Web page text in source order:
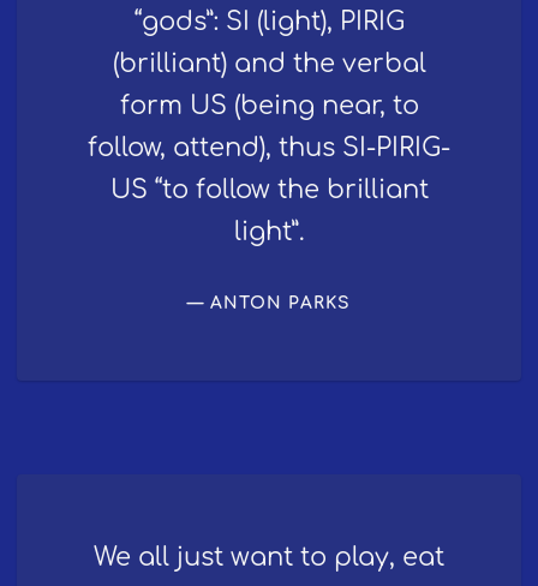
“gods”: SI (light), PIRIG
(brilliant) and the verbal
form US (being near, to
follow, attend), thus SI-PIRIG-
US “to follow the brilliant
light”.
ANTON PARKS
We all just want to play, eat